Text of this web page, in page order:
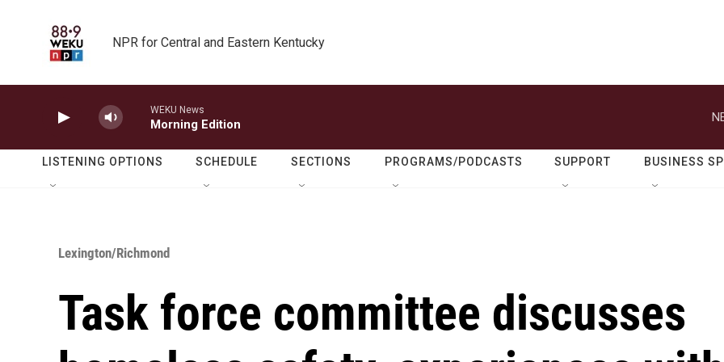
NPR for Central and Eastern Kentucky
WEKU News
Morning Edition
LISTENING OPTIONS SCHEDULE SECTIONS PROGRAMS/PODCASTS SUPPORT BUSINESS
Lexington/Richmond
Task force committee discusses